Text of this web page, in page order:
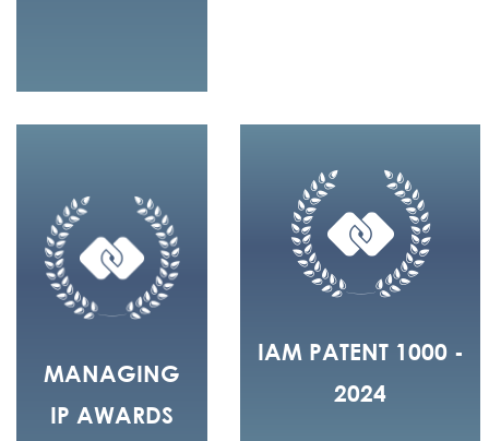
MANAGING
IP AWARDS
IAM PATENT 1000 -
2024